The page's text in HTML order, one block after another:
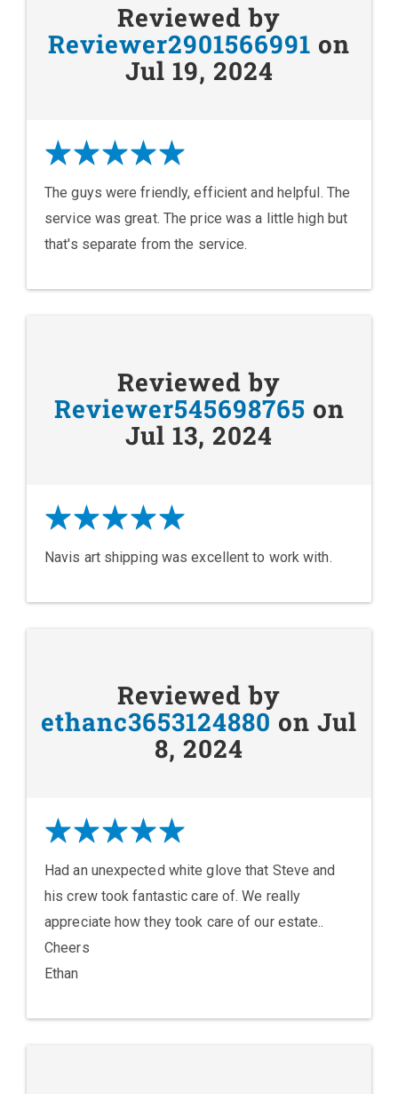
Reviewed by
Reviewer2901566991 on
Jul 19, 2024
The guys were friendly, efficient and helpful. The
service was great. The price was a little high but
that's separate from the service.
Reviewed by
Reviewer545698765 on
Jul 13, 2024
Navis art shipping was excellent to work with.
Reviewed by
ethanc3653124880 on Jul
8, 2024
Had an unexpected white glove that Steve and
his crew took fantastic care of. We really
appreciate how they took care of our estate..
Cheers
Ethan